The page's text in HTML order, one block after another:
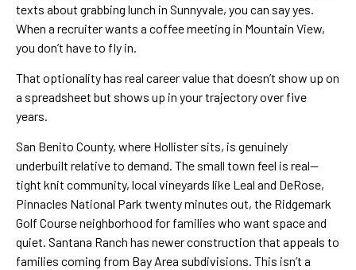
texts about grabbing lunch in Sunnyvale, you can say yes.
When a recruiter wants a coffee meeting in Mountain View,
you don’t have to fly in.
That optionality has real career value that doesn’t show up on
a spreadsheet but shows up in your trajectory over five
years.
San Benito County, where Hollister sits, is genuinely
underbuilt relative to demand. The small town feel is real—
tight knit community, local vineyards like Leal and DeRose,
Pinnacles National Park twenty minutes out, the Ridgemark
Golf Course neighborhood for families who want space and
quiet. Santana Ranch has newer construction that appeals to
families coming from Bay Area subdivisions. This isn’t a